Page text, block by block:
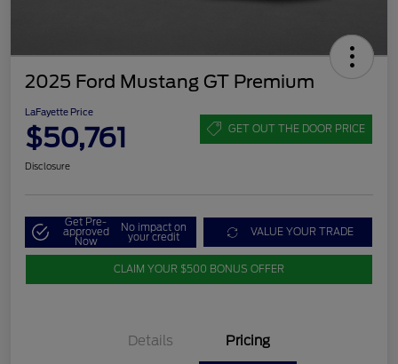
2025 Ford Mustang GT Premium
LaFayette Price
$50,761 GET OUT THE DOOR PRICE
Disclosure
Get Pre-
approved
Now
No impact on
your credit VALUE YOUR TRADE
CLAIM YOUR $500 BONUS OFFER
Details Pricing